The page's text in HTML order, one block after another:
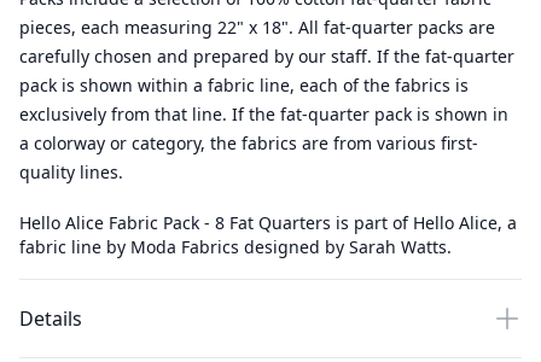
pieces, each measuring 22" x 18". All fat-quarter packs are
carefully chosen and prepared by our staff. If the fat-quarter
pack is shown within a fabric line, each of the fabrics is
exclusively from that line. If the fat-quarter pack is shown in
a colorway or category, the fabrics are from various first-
quality lines.
Hello Alice Fabric Pack - 8 Fat Quarters is part of Hello Alice, a
fabric line by Moda Fabrics designed by Sarah Watts.
Details